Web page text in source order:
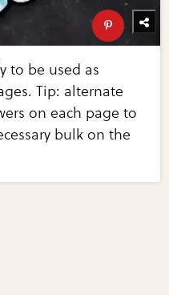
to be used as
Tip: alternate
on each page to
bulk on the